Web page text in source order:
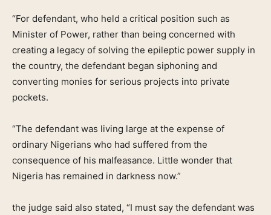
“For defendant, who held a critical position such as
Minister of Power, rather than being concerned with
creating a legacy of solving the epileptic power supply in
the country, the defendant began siphoning and
converting monies for serious projects into private
pockets.
“The defendant was living large at the expense of
ordinary Nigerians who had suffered from the
consequence of his malfeasance. Little wonder that
Nigeria has remained in darkness now.”
the judge said also stated, “I must say the defendant was